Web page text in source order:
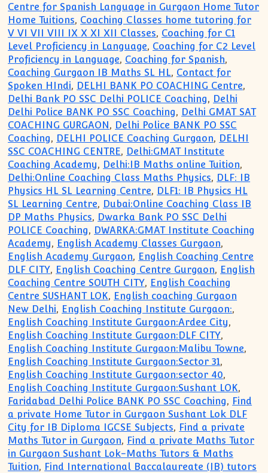
Centre for Spanish Language in Gurgaon Home Tutor
Home Tuitions, Coaching Classes home tutoring for
V VI VII VIII IX X XI XII Classes, Coaching for C1
Level Proficiency in Language, Coaching for C2 Level
Proficiency in Language, Coaching for Spanish,
Coaching Gurgaon IB Maths SL HL, Contact for
Spoken HIndi, DELHI BANK PO COACHING Centre,
Delhi Bank PO SSC Delhi POLICE Coaching, Delhi
Delhi Police BANK PO SSC Coaching, Delhi GMAT SAT
COACHING GURGAON, Delhi Police BANK PO SSC
Coaching, DELHI POLICE Coaching Gurgaon, DELHI
SSC COACHING CENTRE, Delhi:GMAT Institute
Coaching Academy, Delhi:IB Maths online Tuition,
Delhi:Online Coaching Class Maths Physics, DLF: IB
Physics HL SL Learning Centre, DLF1: IB Physics HL
SL Learning Centre, Dubai:Online Coaching Class IB
DP Maths Physics, Dwarka Bank PO SSC Delhi
POLICE Coaching, DWARKA:GMAT Institute Coaching
Academy, English Academy Classes Gurgaon,
English Academy Gurgaon, English Coaching Centre
DLF CITY, English Coaching Centre Gurgaon, English
Coaching Centre SOUTH CITY, English Coaching
Centre SUSHANT LOK, English coaching Gurgaon
New Delhi, English Coaching Institute Gurgaon:,
English Coaching Institute Gurgaon:Ardee City,
English Coaching Institute Gurgaon:DLF CITY,
English Coaching Institute Gurgaon:Malibu Towne,
English Coaching Institute Gurgaon:Sector 31,
English Coaching Institute Gurgaon:sector 40,
English Coaching Institute Gurgaon:Sushant LOK,
Faridabad Delhi Police BANK PO SSC Coaching, Find
a private Home Tutor in Gurgaon Sushant Lok DLF
City for IB Diploma IGCSE Subjects, Find a private
Maths Tutor in Gurgaon, Find a private Maths Tutor
in Gurgaon Sushant Lok-Maths Tutors & Maths
Tuition, Find International Baccalaureate (IB) tutors